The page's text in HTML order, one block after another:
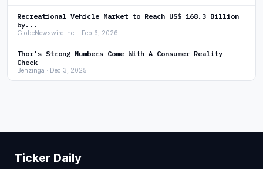
Recreational Vehicle Market to Reach US$ 168.3 Billion
by...
GlobeNewswire Inc. · Feb 6, 2026
Thor's Strong Numbers Come With A Consumer Reality
Check
Benzinga · Dec 3, 2025
Ticker Daily